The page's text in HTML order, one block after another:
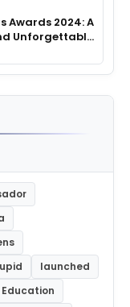
Awards 2024: A
Unforgettable
launched
Education